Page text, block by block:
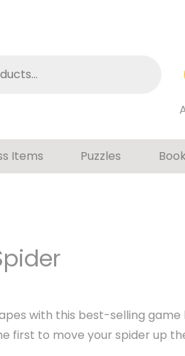
Items Puzzles
with this best-selling game
first to move your spider up